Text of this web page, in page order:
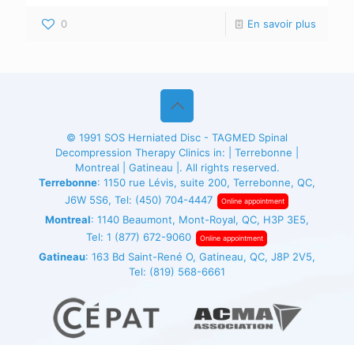
0 En savoir plus
© 1991 SOS Herniated Disc - TAGMED Spinal
Decompression Therapy Clinics in: | Terrebonne |
Montreal | Gatineau |. All rights reserved.
Terrebonne: 1150 rue Lévis, suite 200, Terrebonne, QC,
J6W 5S6, Tel: (450) 704-4447 Online appointment
Montreal: 1140 Beaumont, Mont-Royal, QC, H3P 3E5,
Tel: 1 (877) 672-9060 Online appointment
Gatineau: 163 Bd Saint-René O, Gatineau, QC, J8P 2V5,
Tel: (819) 568-6661